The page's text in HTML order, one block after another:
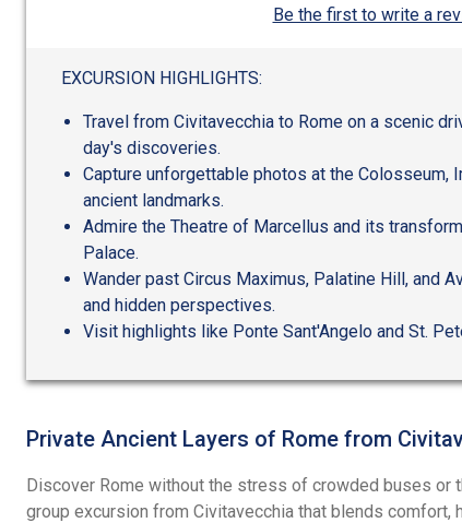
Be the first to write a
EXCURSION HIGHLIGHTS:
Travel from Civitavecchia to Rome on a scenic
day's discoveries.
Capture unforgettable photos at the Colosseum,
ancient landmarks.
Admire the Theatre of Marcellus and its
Palace.
Wander past Circus Maximus, Palatine Hill, and
and hidden perspectives.
Visit highlights like Ponte Sant'Angelo and St.
Private Ancient Layers of Rome from
Discover Rome without the stress of crowded buses or
group excursion from Civitavecchia that blends comfort,